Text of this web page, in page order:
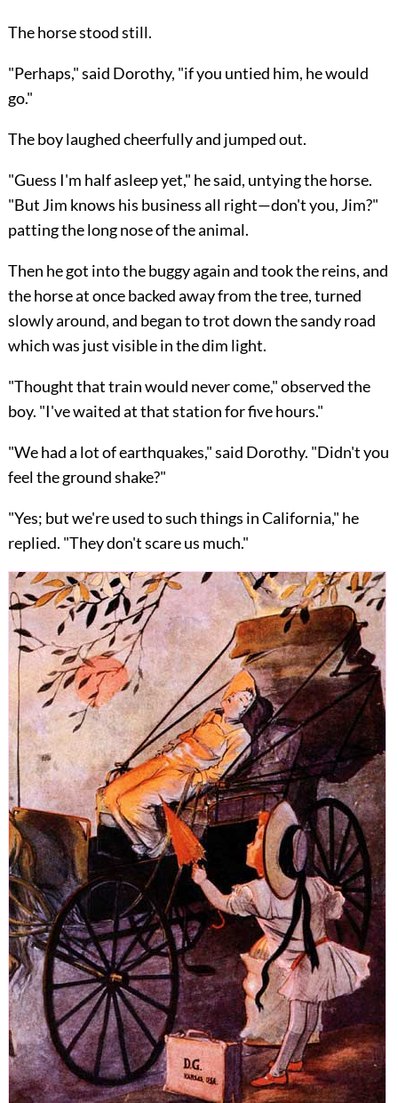
The horse stood still.
"Perhaps," said Dorothy, "if you untied him, he would
go."
The boy laughed cheerfully and jumped out.
"Guess I'm half asleep yet," he said, untying the horse.
"But Jim knows his business all right—don't you, Jim?"
patting the long nose of the animal.
Then he got into the buggy again and took the reins, and
the horse at once backed away from the tree, turned
slowly around, and began to trot down the sandy road
which was just visible in the dim light.
"Thought that train would never come," observed the
boy. "I've waited at that station for five hours."
"We had a lot of earthquakes," said Dorothy. "Didn't you
feel the ground shake?"
"Yes; but we're used to such things in California," he
replied. "They don't scare us much."